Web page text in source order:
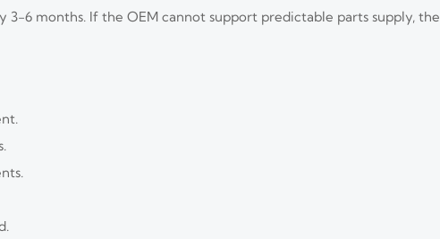
6 months. If the OEM cannot support predictable parts supply, the